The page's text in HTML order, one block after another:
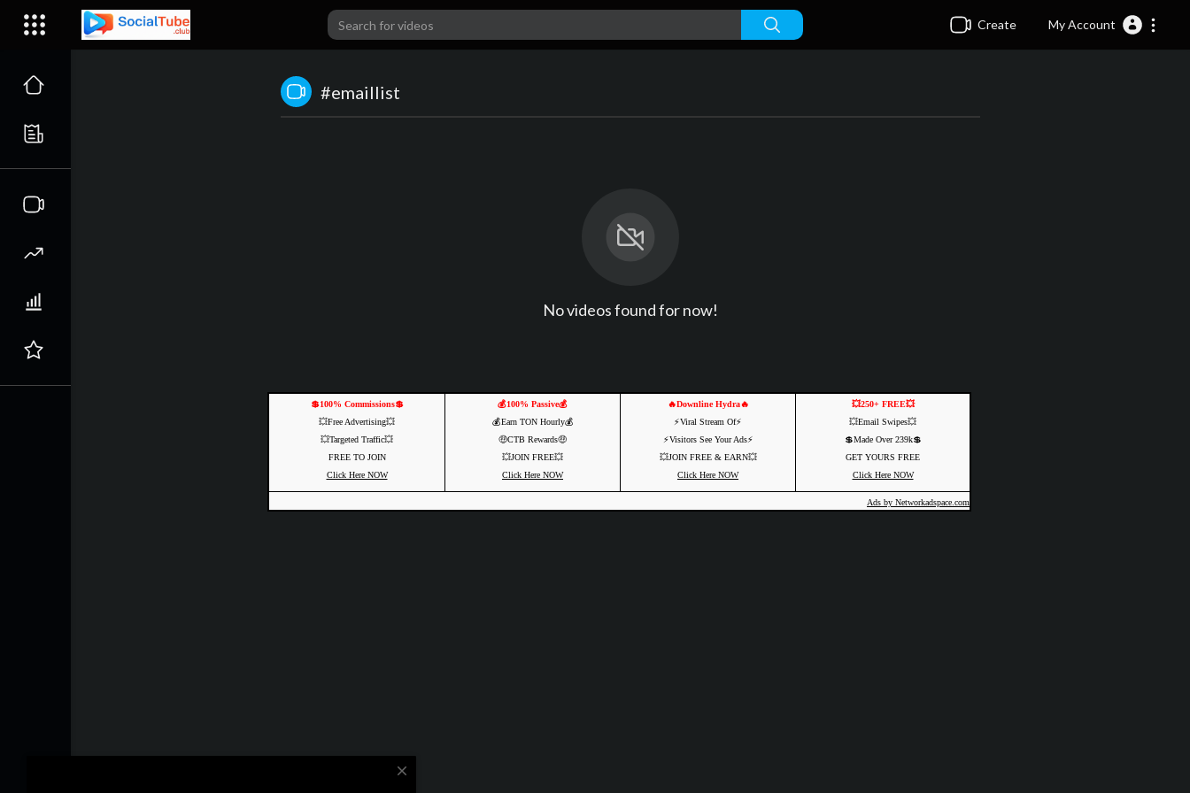
Create My Account
close
#emaillist
No videos found for now!
💲100% Commissions💲
💥Free Advertising💥
💥Targeted Traffic💥
FREE TO JOIN
Click Here NOW
💰100% Passive💰
💰Earn TON Hourly💰
🤑CTB Rewards🤑
💥JOIN FREE💥
Click Here NOW
🔥Downline Hydra🔥
⚡️Viral Stream Of⚡️
⚡️Visitors See Your Ads⚡
💥JOIN FREE & EARN💥
Click Here NOW
💥250+ FREE💥
💥Email Swipes💥
💲Made Over 239k💲
GET YOURS FREE
Click Here NOW
Ads by Networkadspace.com